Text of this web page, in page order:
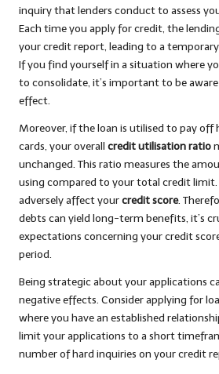
inquiry that lenders conduct to assess
Each time you apply for credit, the
your credit report, leading to a temporary
If you find yourself in a situation where
to consolidate, it’s important to be
effect.
Moreover, if the loan is utilised to pay
cards, your overall credit utilisation ratio
unchanged. This ratio measures the
using compared to your total credit limit.
adversely affect yourcredit score.
debts can yield long-term benefits, it’s
expectations concerning your credit
period.
Being strategic about your applications
negative effects. Consider applying for
where you have an established
limit your applications to a short
number of hard inquiries on your credit